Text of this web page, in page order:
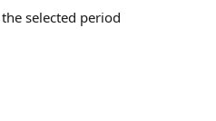
selected period